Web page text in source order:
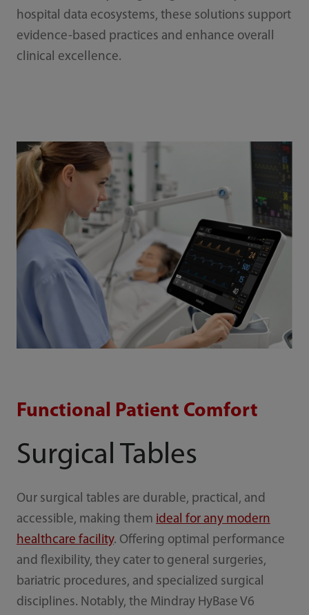
hospital data ecosystems, these solutions support
evidence-based practices and enhance overall
clinical excellence.
Functional Patient Comfort
Surgical Tables
Our surgical tables are durable, practical, and
accessible, making them ideal for any modern
healthcare facility. Offering optimal performance
and flexibility, they cater to general surgeries,
bariatric procedures, and specialized surgical
disciplines. Notably, the Mindray HyBase V6